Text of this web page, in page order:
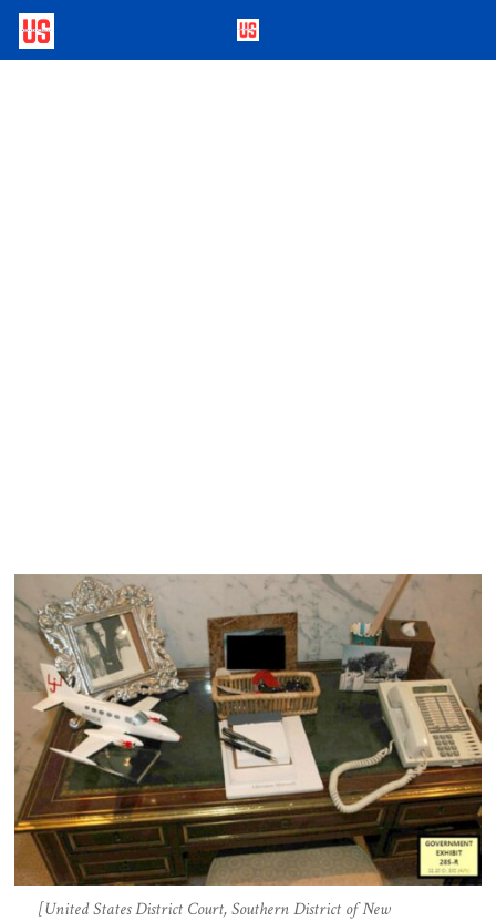
[United States District Court, Southern District of New